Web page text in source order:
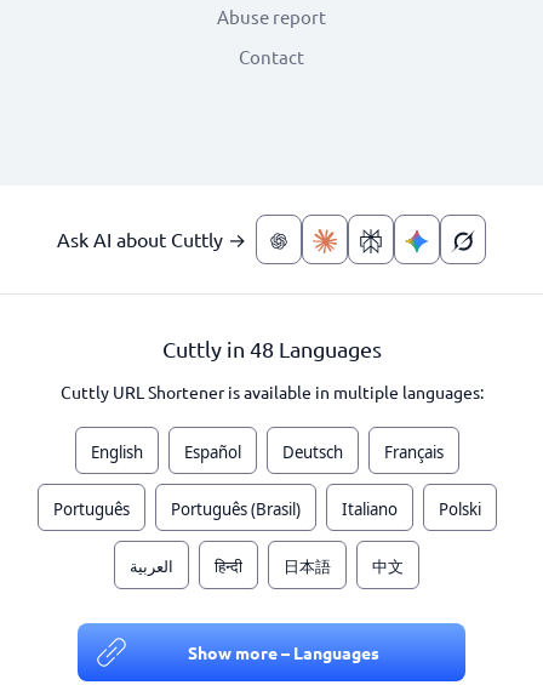
Abuse report
Contact
Ask AI about Cuttly →
Cuttly in 48 Languages
Cuttly URL Shortener is available in multiple languages:
English Español Deutsch Français
Português Português (Brasil) Italiano Polski
العربية हिन्दी 日本語 中文
Show more – Languages